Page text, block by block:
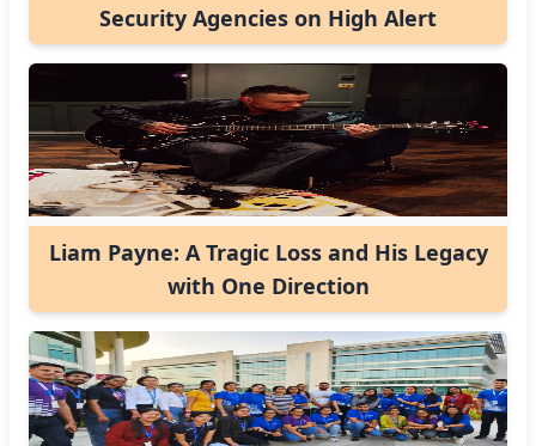
Security Agencies on High Alert
Liam Payne: A Tragic Loss and His Legacy
with One Direction